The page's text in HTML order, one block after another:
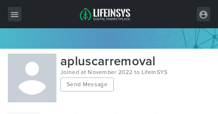
All Items
Wordpress
HTML
apluscarremoval
Joined at November 2022 to LifeInSYS
Send Message